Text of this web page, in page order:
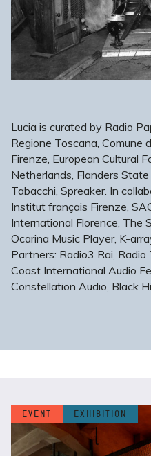
Lucia is curated by Radio
Regione Toscana, Comune
Firenze, European Cultural
Netherlands, Flanders
Tabacchi, Spreaker. In
Institut français Firenze,
International Florence, The
Ocarina Music Player, K-
Partners: Radio3 Rai, Radio
Coast International Audio
Constellation Audio, Black
EVENT EXHIBITION